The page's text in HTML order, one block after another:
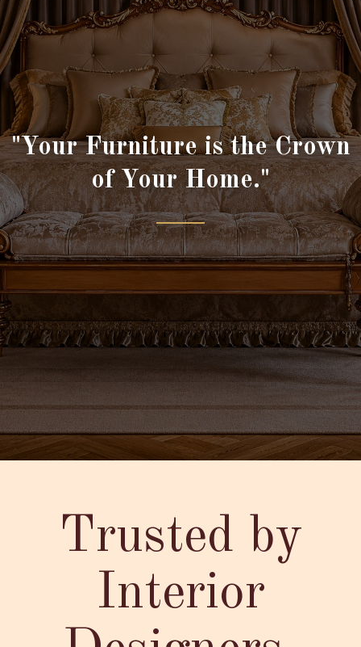
"Your Furniture is the Crown
of Your Home."
Trusted by
Interior